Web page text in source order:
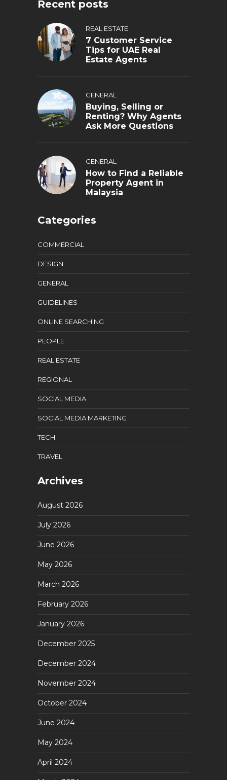
Recent posts
REAL ESTATE
7 Customer Service
Tips for UAE Real
Estate Agents
GENERAL
Buying, Selling or
Renting? Why Agents
Ask More Questions
GENERAL
How to Find a Reliable
Property Agent in
Malaysia
Categories
COMMERCIAL
DESIGN
GENERAL
GUIDELINES
ONLINE SEARCHING
PEOPLE
REAL ESTATE
REGIONAL
SOCIAL MEDIA
SOCIAL MEDIA MARKETING
TECH
TRAVEL
Archives
August 2026
July 2026
June 2026
May 2026
March 2026
February 2026
January 2026
December 2025
December 2024
November 2024
October 2024
June 2024
May 2024
April 2024